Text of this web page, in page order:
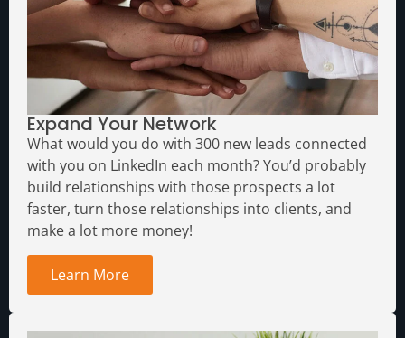
Expand Your Network
What would you do with 300 new leads connected
with you on LinkedIn each month?You’d probably
build relationships with those prospects a lot
faster, turn those relationships into clients, and
make a lot more money!
Learn More